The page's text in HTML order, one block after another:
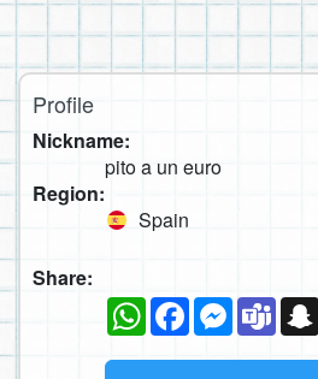
Profile
Nickname:
pito a un euro
Region:
Spain
Share:
WhatsAppFacebook